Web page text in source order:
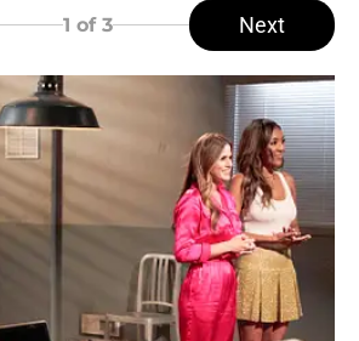
1 of 3 Next